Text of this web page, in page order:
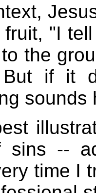
fruit, "I
the
if it
sins --
time I